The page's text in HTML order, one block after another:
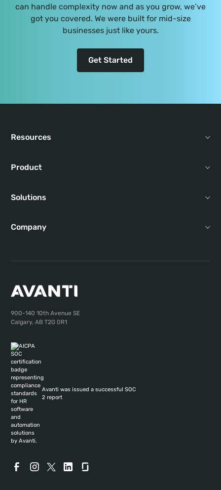
can handle complexity now and as you grow, we’ve
got you covered. We were built for mid-size
businesses just like yours.
Get Started
Resources
Product
Solutions
Company
900-140 10th Avenue SE
Calgary, AB T2G 0R1
Avanti was issued a successful SOC
2 report